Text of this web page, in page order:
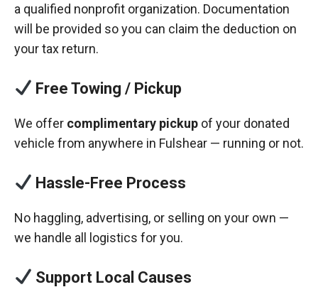
a qualified nonprofit organization. Documentation
will be provided so you can claim the deduction on
your tax return.
Free Towing / Pickup
We offer complimentary pickup of your donated
vehicle from anywhere in Fulshear — running or not.
Hassle-Free Process
No haggling, advertising, or selling on your own —
we handle all logistics for you.
Support Local Causes